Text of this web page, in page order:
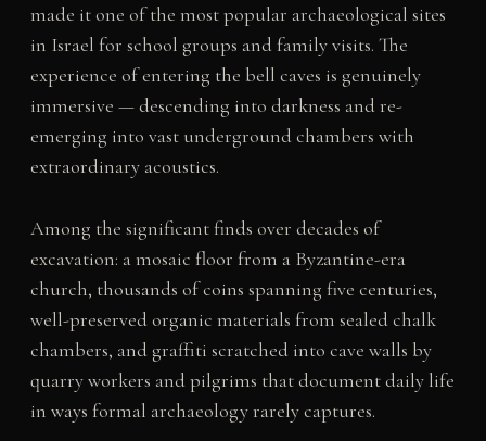
made it one of the most popular archaeological sites
in Israel for school groups and family visits. The
experience of entering the bell caves is genuinely
immersive — descending into darkness and re-
emerging into vast underground chambers with
extraordinary acoustics.
Among the significant finds over decades of
excavation: a mosaic floor from a Byzantine-era
church, thousands of coins spanning five centuries,
well-preserved organic materials from sealed chalk
chambers, and graffiti scratched into cave walls by
quarry workers and pilgrims that document daily life
in ways formal archaeology rarely captures.